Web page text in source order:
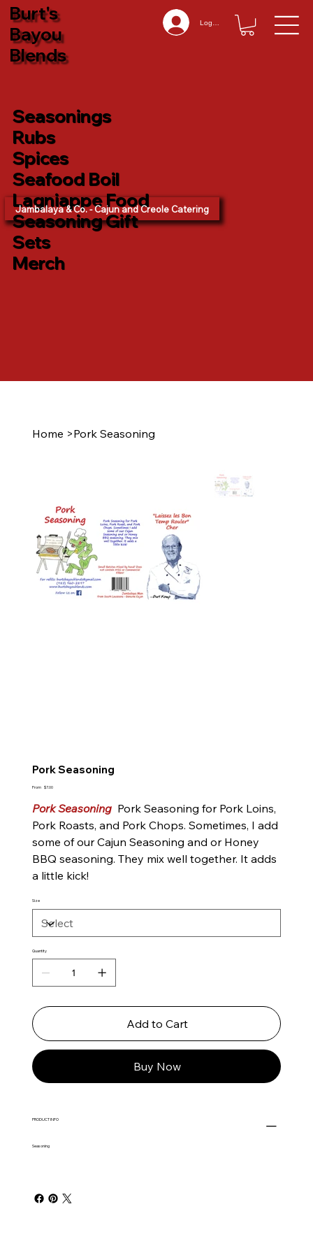
Log In
Burt's
Bayou
Blends
Seasonings
Rubs
Spices
Seafood Boil
Lagniappe Food
Seasoning Gift
Sets
Merch
Jambalaya & Co. - Cajun and Creole Catering
Home >Pork Seasoning
Pork Seasoning
From Price
$7.00
Pork Seasoning Pork Seasoning for Pork Loins,
Pork Roasts, and Pork Chops. Sometimes, I add
some of our Cajun Seasoning and or Honey
BBQ seasoning. They mix well together. It adds
a little kick!
Size
Quantity
Add to Cart
Buy Now
PRODUCT INFO
Seasoning